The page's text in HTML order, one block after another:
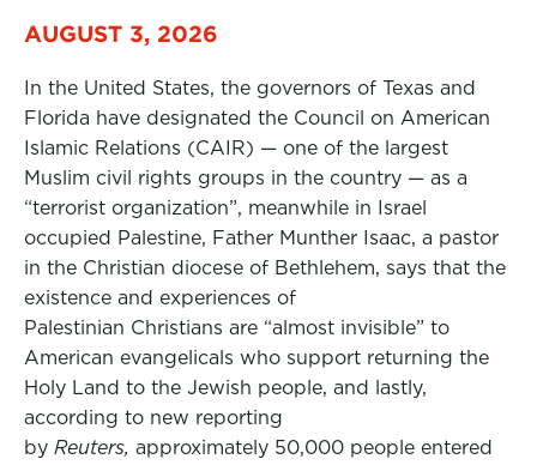
AUGUST 3, 2026
In the United States, the governors of Texas and
Florida have designated the Council on American
Islamic Relations (CAIR) — one of the largest
Muslim civil rights groups in the country — as a
“terrorist organization”, meanwhile in Israel
occupied Palestine, Father Munther Isaac, a pastor
in the Christian diocese of Bethlehem, says that the
existence and experiences of
Palestinian Christians are “almost invisible” to
American evangelicals who support returning the
Holy Land to the Jewish people, and lastly,
according to new reporting
by Reuters, approximately 50,000 people entered